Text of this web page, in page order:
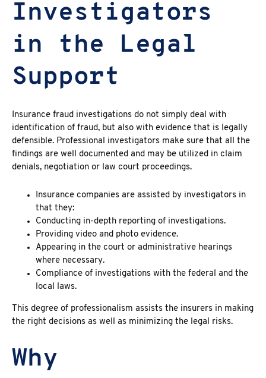
Investigators
in the Legal
Support
Insurance fraud investigations do not simply deal with
identification of fraud, but also with evidence that is legally
defensible. Professional investigators make sure that all the
findings are well documented and may be utilized in claim
denials, negotiation or law court proceedings.
Insurance companies are assisted by investigators in
that they:
Conducting in-depth reporting of investigations.
Providing video and photo evidence.
Appearing in the court or administrative hearings
where necessary.
Compliance of investigations with the federal and the
local laws.
This degree of professionalism assists the insurers in making
the right decisions as well as minimizing the legal risks.
Why